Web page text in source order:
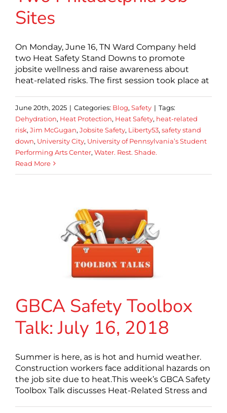
Sites
On Monday, June 16, TN Ward Company held
two Heat Safety Stand Downs to promote
jobsite wellness and raise awareness about
heat-related risks. The first session took place at
June 20th, 2025 | Categories: Blog, Safety | Tags:
Dehydration, Heat Protection, Heat Safety, heat-related
risk, Jim McGugan, Jobsite Safety, Liberty53, safety stand
down, University City, University of Pennsylvania’s Student
Performing Arts Center, Water. Rest. Shade.
Read More
GBCA Safety Toolbox
Talk: July 16, 2018
Summer is here, as is hot and humid weather.
Construction workers face additional hazards on
the job site due to heat.This week’s GBCA Safety
Toolbox Talk discusses Heat-Related Stress and